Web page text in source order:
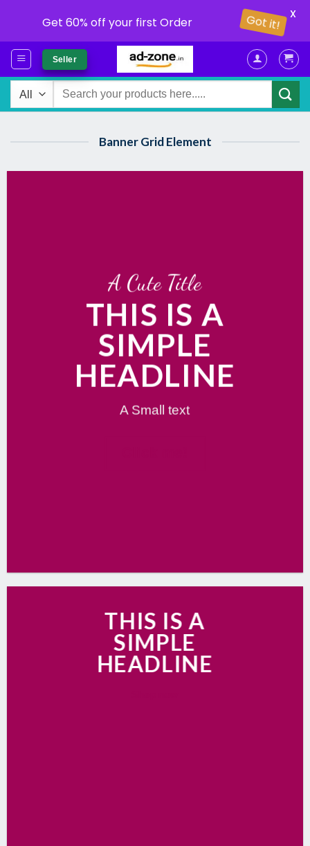
Skip
content
Seller
Search
Banner Grid Element
A Cute Title
THIS IS A
SIMPLE
HEADLINE
A Small text
THIS IS A
SIMPLE
HEADLINE
Get 60% off your first Order Got it! X